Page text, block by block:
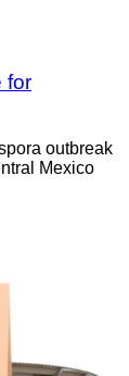
for
outbreak
Mexico